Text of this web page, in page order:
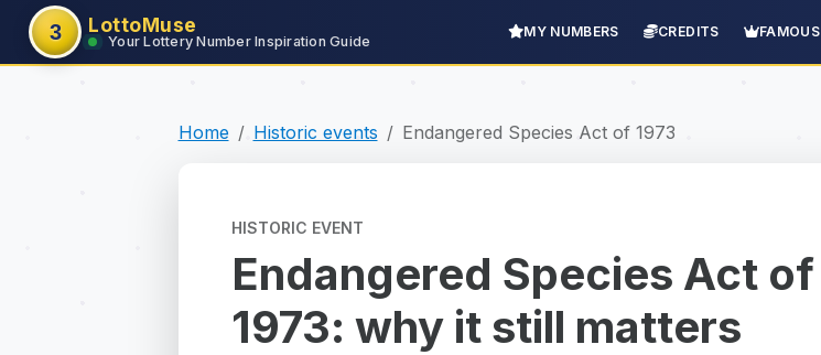
3 LottoMuse
Your Lottery Number Inspiration Guide
MY NUMBERS CREDITS FAMOUS
Home Historic events Endangered Species Act of 1973
HISTORIC EVENT
Endangered Species Act of
1973: why it still matters